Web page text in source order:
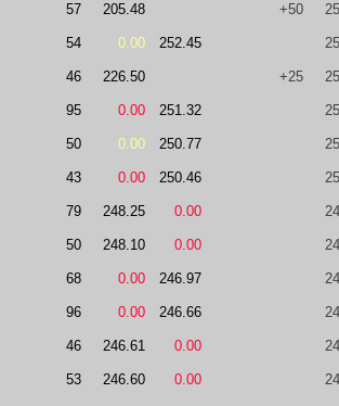
57 205.48 +50
54 0.00 252.45
46 226.50 +25
95 0.00 251.32
50 0.00 250.77
43 0.00 250.46
79 248.25 0.00
50 248.10 0.00
68 0.00 246.97
96 0.00 246.66
46 246.61 0.00
53 246.60 0.00